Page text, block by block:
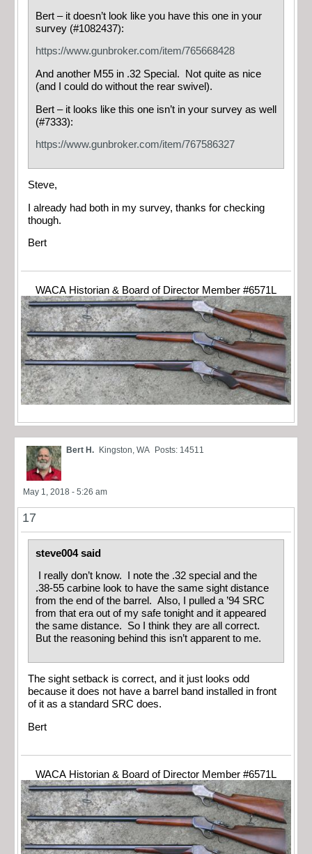
Bert – it doesn’t look like you have this one in your
survey (#1082437):
https://www.gunbroker.com/item/765668428
And another M55 in .32 Special. Not quite as nice
(and I could do without the rear swivel).
Bert – it looks like this one isn’t in your survey as well
(#7333):
https://www.gunbroker.com/item/767586327
Steve,
I already had both in my survey, thanks for checking
though.
Bert
WACA Historian & Board of Director Member #6571L
Bert H. Kingston, WA Posts: 14511
May 1, 2018 - 5:26 am
17
steve004 said
I really don’t know. I note the .32 special and the
.38-55 carbine look to have the same sight distance
from the end of the barrel. Also, I pulled a ’94 SRC
from that era out of my safe tonight and it appeared
the same distance. So I think they are all correct.
But the reasoning behind this isn’t apparent to me.
The sight setback is correct, and it just looks odd
because it does not have a barrel band installed in front
of it as a standard SRC does.
Bert
WACA Historian & Board of Director Member #6571L